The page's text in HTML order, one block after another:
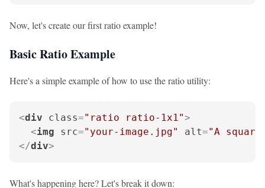
Now, let's create our first ratio example!
Basic Ratio Example
Here's a simple example of how to use the ratio utility:
<div class="ratio ratio-1x1">
<img src="your-image.jpg" alt="A square
</div>
What's happening here? Let's break it down: